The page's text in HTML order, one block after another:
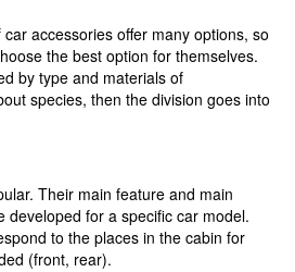
accessories offer many options, so
the best option for themselves.
by type and materials of
species, then the division goes into
Their main feature and main
developed for a specific car model.
to the places in the cabin for
(front, rear).